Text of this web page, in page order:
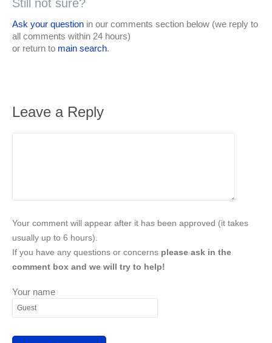
Still not sure?
Ask your question in our comments section below (we reply to
all comments within 24 hours)
or return to main search.
Leave a Reply
Your comment will appear after it has been approved (it takes
usually up to 6 hours).
If you have any questions or concerns please ask in the
comment box and we will try to help!
Your name